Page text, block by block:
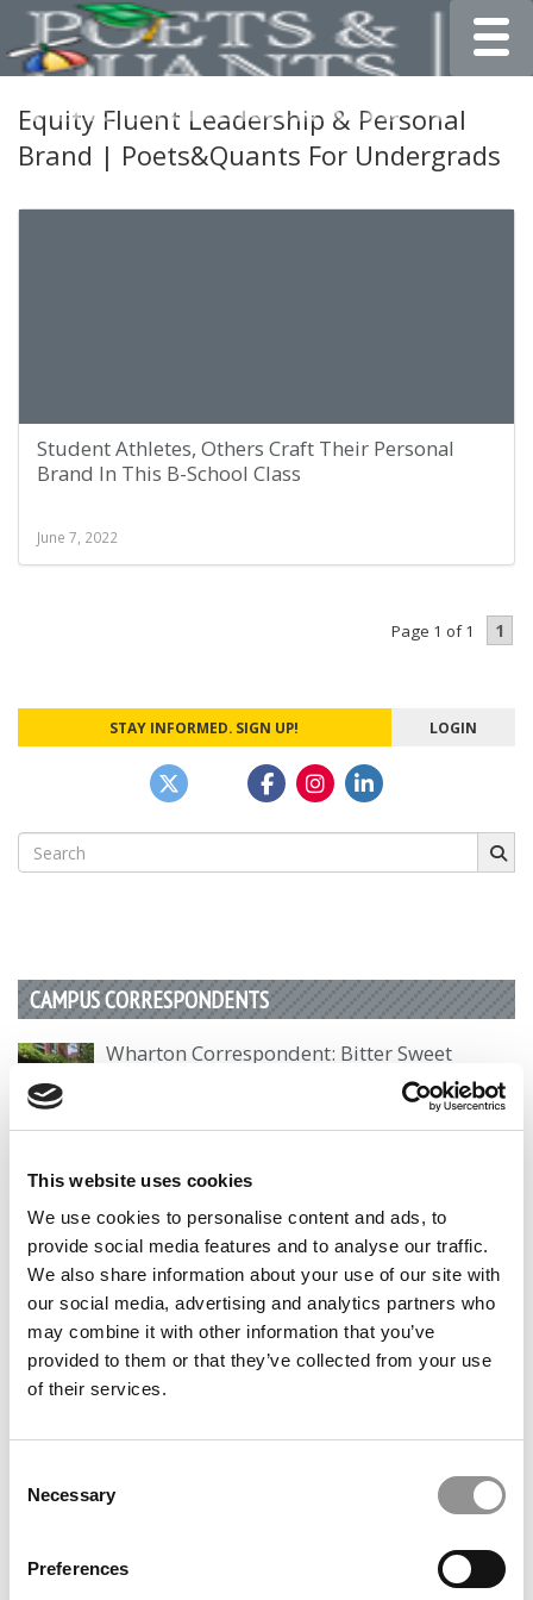
This website uses cookies
We use cookies to personalise content and ads, to
provide social media features and to analyse our traffic.
We also share information about your use of our site with
our social media, advertising and analytics partners who
may combine it with other information that you’ve
provided to them or that they’ve collected from your use
of their services.
Selection
Necessary
Preferences
Equity Fluent Leadership & Personal
Brand | Poets&Quants For Undergrads
Student Athletes, Others Craft Their Personal
Brand In This B-School Class
June 7, 2022
Page 1 of 1 1
STAY INFORMED. SIGN UP! LOGIN
Search
for:
CAMPUS CORRESPONDENTS
Wharton Correspondent: Bitter Sweet
by Campus Correspondent, Justine Murray (Wharton) (8
years ago)
Olin Correspondent: Officially a WashU
Alum
by Campus Correspondent, Marni Widen (Olin) (8 years
ago)
Olin Correspondent: How Olin Helps You In
The Real World
by Campus Correspondent, Marni Widen (Olin)
Undergraduate Biz Degree